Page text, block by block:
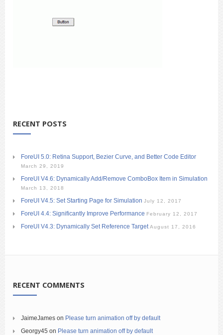
RECENT POSTS
ForeUI 5.0: Retina Support, Bezier Curve, and Better Code Editor
March 29, 2019
ForeUI V4.6: Dynamically Add/Remove ComboBox Item in Simulation
March 13, 2018
ForeUI V4.5: Set Starting Page for Simulation July 12, 2017
ForeUI 4.4: Significantly Improve Performance February 12, 2017
ForeUI V4.3: Dynamically Set Reference Target August 17, 2016
RECENT COMMENTS
JaimeJames on Please turn animation off by default
Georgy45 on Please turn animation off by default